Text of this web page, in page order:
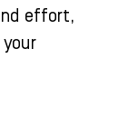
effort,